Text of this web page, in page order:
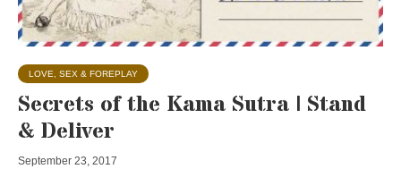
LOVE, SEX & FOREPLAY
Secrets of the Kama Sutra | Stand
& Deliver
September 23, 2017